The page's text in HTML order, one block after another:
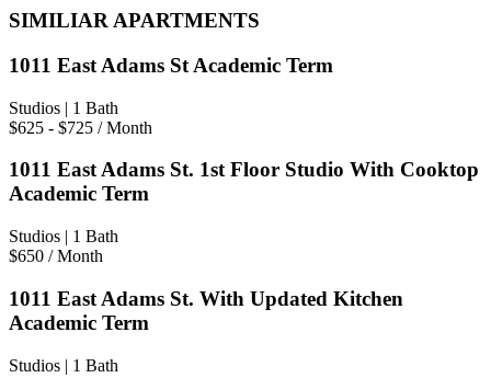
SIMILIAR APARTMENTS
1011 East Adams St Academic Term
Studios | 1 Bath
$625 - $725 / Month
1011 East Adams St. 1st Floor Studio With Cooktop
Academic Term
Studios | 1 Bath
$650 / Month
1011 East Adams St. With Updated Kitchen
Academic Term
Studios | 1 Bath